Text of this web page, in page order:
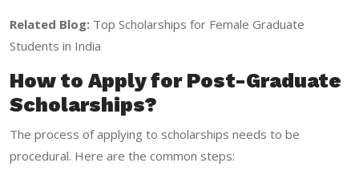
Related Blog: Top Scholarships for Female Graduate
Students in India
How to Apply for Post-Graduate
Scholarships?
The process of applying to scholarships needs to be
procedural. Here are the common steps: